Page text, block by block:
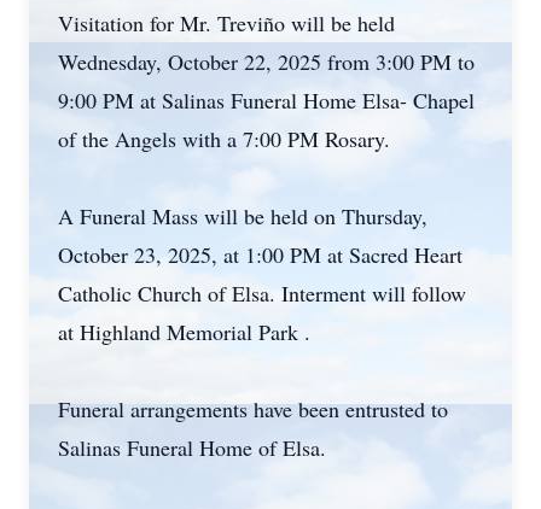
Visitation for Mr. Treviño will be held
Wednesday, October 22, 2025 from 3:00 PM to
9:00 PM at Salinas Funeral Home Elsa- Chapel
of the Angels with a 7:00 PM Rosary.
A Funeral Mass will be held on Thursday,
October 23, 2025, at 1:00 PM at Sacred Heart
Catholic Church of Elsa. Interment will follow
at Highland Memorial Park .
Funeral arrangements have been entrusted to
Salinas Funeral Home of Elsa.